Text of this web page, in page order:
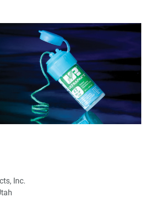
Tips – HiRes™ Orascoptic®Loupes
Tips – Cyclone / Cyclone DS
Tips – Ultrapak®Cord
Tips – BioTemps
Correction of Common Impression
Inc.